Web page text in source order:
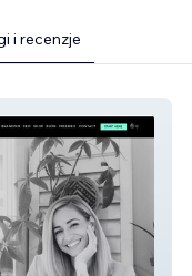
i recenzje